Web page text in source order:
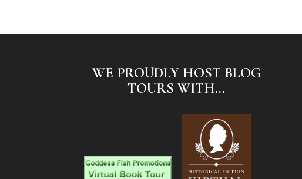
WE PROUDLY HOST BLOG
TOURS WITH...